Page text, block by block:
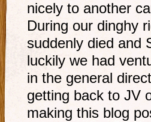
nicely to another
During our dinghy
suddenly died and
luckily we had
in the general
getting back to JV
making this blog